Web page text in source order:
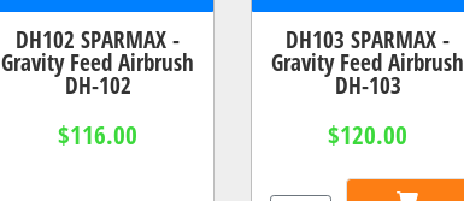
DH102 SPARMAX -
Gravity Feed Airbrush
DH-102
$116.00
DH103 SPARMAX -
Gravity Feed Airbrush
DH-103
$120.00